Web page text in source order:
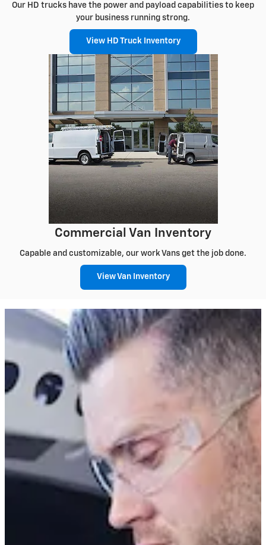
Our HD trucks have the power and payload capabilities to keep
your business running strong.
View HD Truck Inventory
Commercial Van Inventory
Capable and customizable, our work Vans get the job done.
View Van Inventory